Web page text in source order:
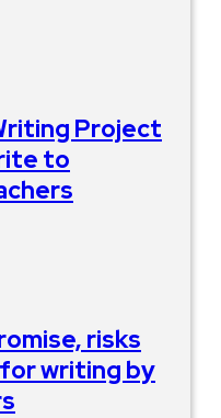
Project
to
risks
writing by